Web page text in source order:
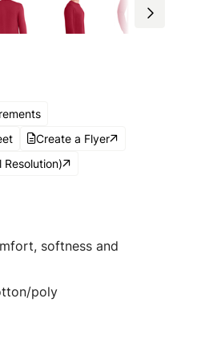
Create a Flyer
Resolution)
softness and
poly